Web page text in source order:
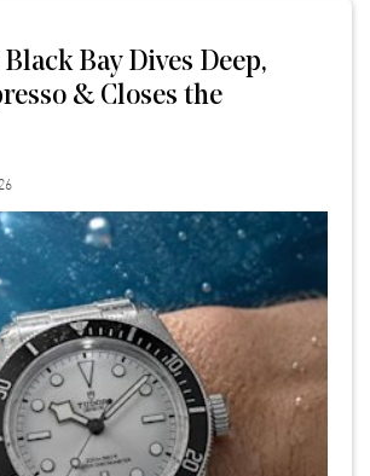
Bay Dives Deep,
& Closes the